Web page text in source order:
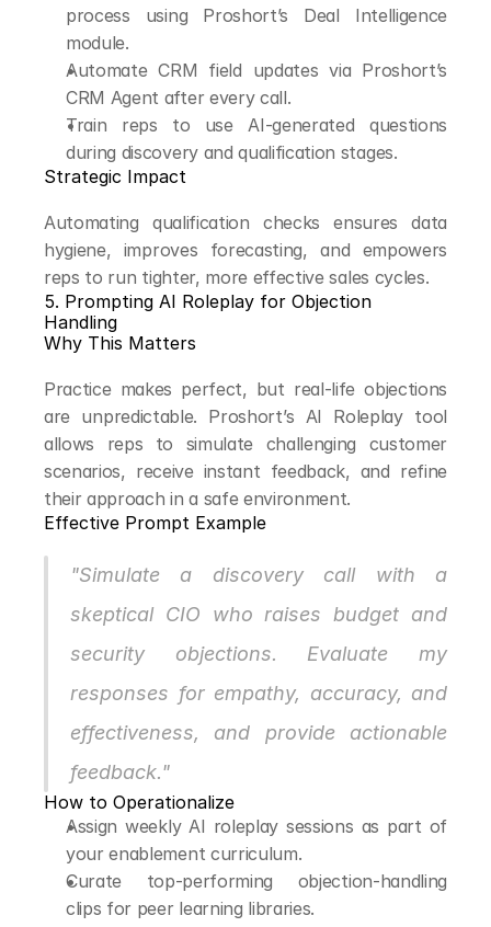
process using Proshort’s Deal Intelligence
module.
Automate CRM field updates via Proshort’s
CRM Agent after every call.
Train reps to use AI-generated questions
during discovery and qualification stages.
Strategic Impact
Automating qualification checks ensures data
hygiene, improves forecasting, and empowers
reps to run tighter, more effective sales cycles.
5. Prompting AI Roleplay for Objection
Handling
Why This Matters
Practice makes perfect, but real-life objections
are unpredictable. Proshort’s AI Roleplay tool
allows reps to simulate challenging customer
scenarios, receive instant feedback, and refine
their approach in a safe environment.
Effective Prompt Example
"Simulate a discovery call with a
skeptical CIO who raises budget and
security objections. Evaluate my
responses for empathy, accuracy, and
effectiveness, and provide actionable
feedback."
How to Operationalize
Assign weekly AI roleplay sessions as part of
your enablement curriculum.
Curate top-performing objection-handling
clips for peer learning libraries.